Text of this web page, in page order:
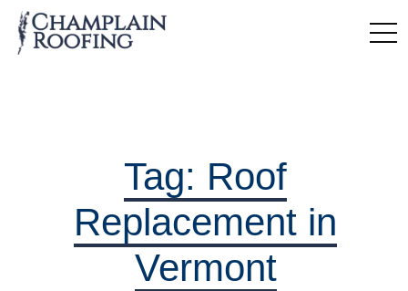
Tag: Roof
Replacement in
Vermont